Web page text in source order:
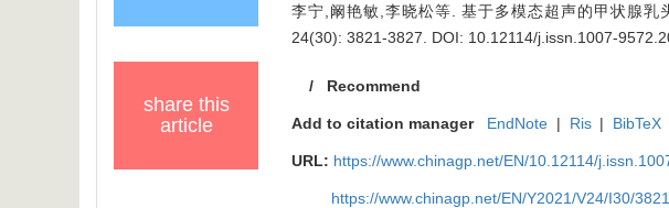
李宁,阚艳敏,李晓松等. 基于多模态超声的甲状腺乳
24(30): 3821-3827. DOI: 10.12114/j.issn.1007-
share this
article
/ Recommend
Add to citation manager EndNote | Ris | BibTeX
URL: https://www.chinagp.net/EN/10.12114/
https://www.chinagp.net/EN/Y2021/V24/I30/3821